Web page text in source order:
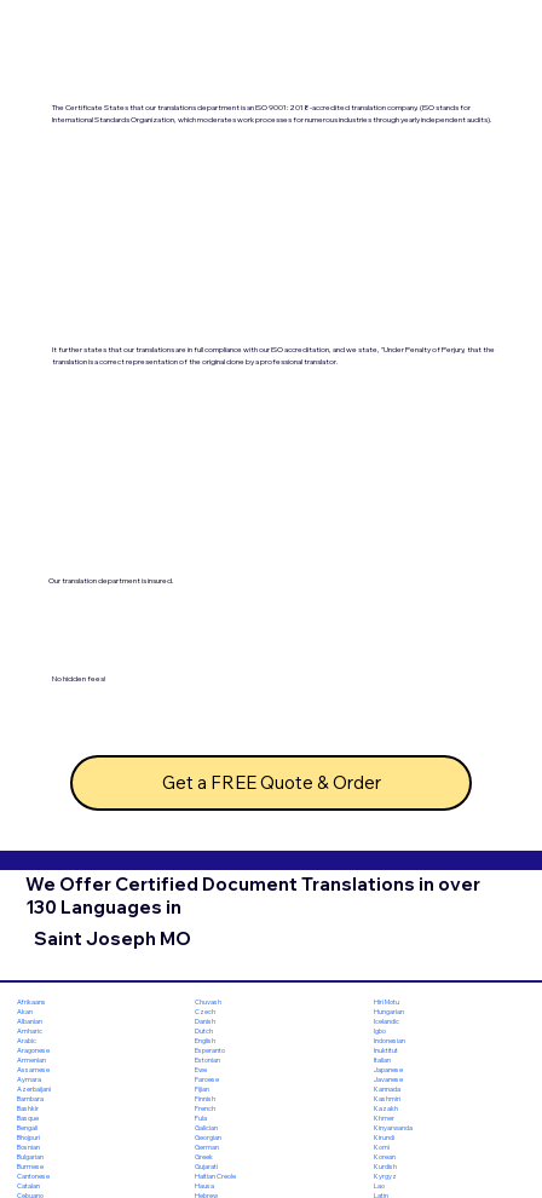
The Certificate States that our translations department is an ISO 9001:2018-accredited translation company. (ISO stands for
International Standards Organization, which moderates work processes for numerous industries through yearly independent audits).
It further states that our translations are in full compliance with our ISO accreditation, and we state, "Under Penalty of Perjury, that the
translation is a correct representation of the original done by a professional translator.
Our translation department is insured.
No hidden fees!
Get a FREE Quote & Order
We Offer Certified Document Translations in over
130 Languages in
Saint Joseph MO
Afrikaans
Akan
Albanian
Amharic
Arabic
Aragonese
Armenian
Assamese
Aymara
Azerbaijani
Bambara
Bashkir
Basque
Bengali
Bhojpuri
Bosnian
Bulgarian
Burmese
Cantonese
Catalan
Cebuano
Chuvash
Czech
Danish
Dutch
English
Esperanto
Estonian
Ewe
Faroese
Fijian
Finnish
French
Fula
Galician
Georgian
German
Greek
Gujarati
Haitian Creole
Hausa
Hebrew
Hiri Motu
Hungarian
Icelandic
Igbo
Indonesian
Inuktitut
Italian
Japanese
Javanese
Kannada
Kashmiri
Kazakh
Khmer
Kinyarwanda
Kirundi
Komi
Korean
Kurdish
Kyrgyz
Lao
Latin